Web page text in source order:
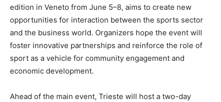
edition in Veneto from June 5–8, aims to create new
opportunities for interaction between the sports sector
and the business world. Organizers hope the event will
foster innovative partnerships and reinforce the role of
sport as a vehicle for community engagement and
economic development.
Ahead of the main event, Trieste will host a two-day